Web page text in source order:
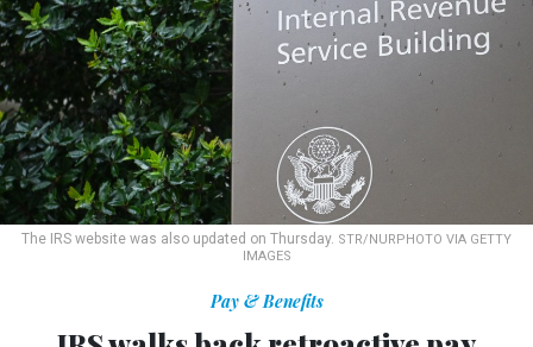
The IRS website was also updated on Thursday. STR/NURPHOTO VIA GETTY
IMAGES
Pay & Benefits